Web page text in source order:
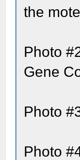
the
Photo
Gene
Photo
Photo